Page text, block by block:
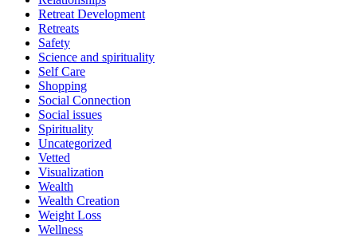
Retreat Development
Retreats
Safety
Science and spirituality
Self Care
Shopping
Social Connection
Social issues
Spirituality
Uncategorized
Vetted
Visualization
Wealth
Wealth Creation
Weight Loss
Wellness